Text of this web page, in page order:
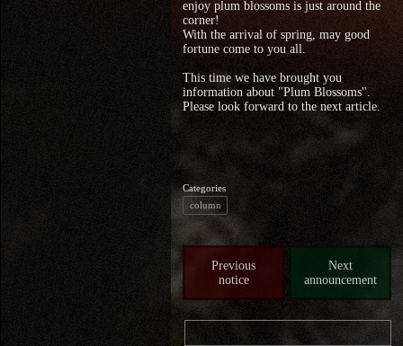
enjoy plum blossoms is just around the
corner!
With the arrival of spring, may good
fortune come to you all.
This time we have brought you
information about "Plum Blossoms".
Please look forward to the next article.
Categories
column
Previous
notice
Next
announcement